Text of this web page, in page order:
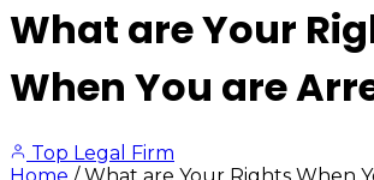
What are Your
When You are
Top Legal Firm